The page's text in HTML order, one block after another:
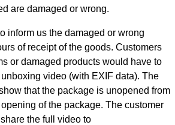
are damaged or wrong.
inform us the damaged or wrong
of receipt of the goods. Customers
or damaged products would have to
video (with EXIF data). The
that the package is unopened from
of the package. The customer
the full video to